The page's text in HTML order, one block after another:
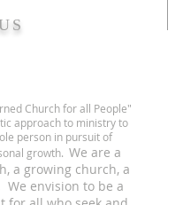
Church for all People"
approach to ministry to
person in pursuit of
growth. We are a
a growing church, a
envision to be a